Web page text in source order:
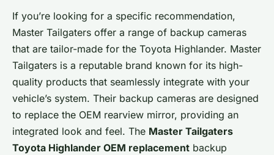
If you’re looking for a specific recommendation,
Master Tailgaters offer a range of backup cameras
that are tailor-made for the Toyota Highlander. Master
Tailgaters is a reputable brand known for its high-
quality products that seamlessly integrate with your
vehicle’s system. Their backup cameras are designed
to replace the OEM rearview mirror, providing an
integrated look and feel. The Master Tailgaters
Toyota Highlander OEM replacement backup